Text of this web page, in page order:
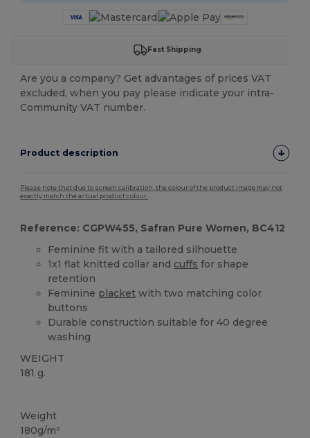
Fast Shipping
Are you a company? Get advantages of prices VAT
excluded, when you pay please indicate your intra-
Community VAT number.
Product description
Please note that due to screen calibration, the colour of the product image may not
exactly match the actual product colour.
Reference: CGPW455, Safran Pure Women, BC412
Feminine fit with a tailored silhouette
1x1 flat knitted collar and cuffs for shape
retention
Feminine placket with two matching color
buttons
Durable construction suitable for 40 degree
washing
WEIGHT
181 g.
Weight
180g/m²